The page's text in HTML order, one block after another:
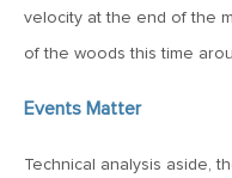
April 12, 2019
MV Weekly Market
Beholder
velocity at the end of the
of the woods this time
Events Matter
Technical analysis aside,